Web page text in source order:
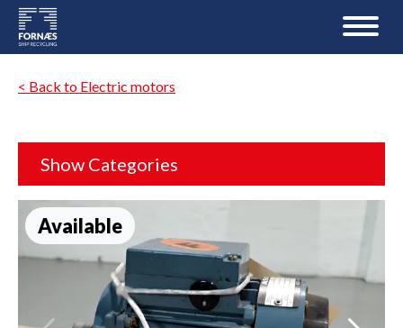
< Back to Electric motors
Show Categories
Available